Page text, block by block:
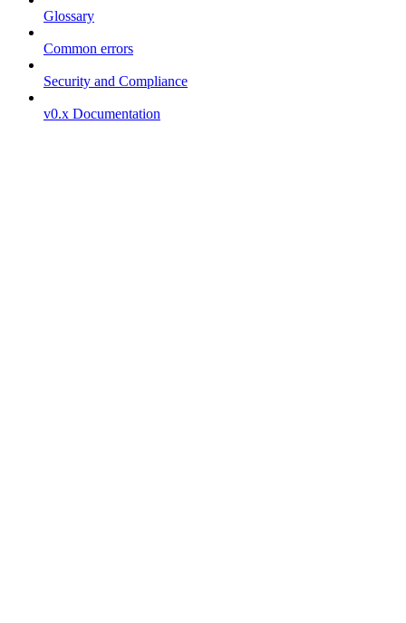
Glossary
Common errors
Security and Compliance
v0.x Documentation